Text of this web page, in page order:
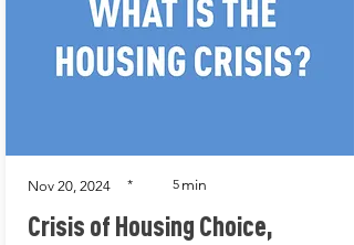
Nov 20, 2024 * 5 min
Crisis of Housing Choice,